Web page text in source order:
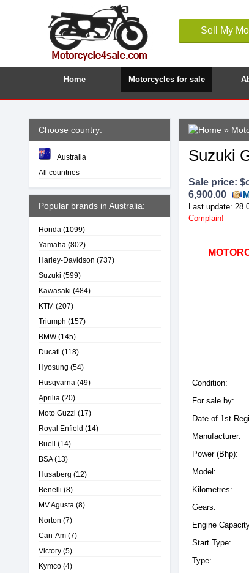
Sell My
Home Motorcycles for sale
Choose country:
Australia
All countries
Popular brands in Australia:
Honda (1099)
Yamaha (802)
Harley-Davidson (737)
Suzuki (599)
Kawasaki (484)
KTM (207)
Triumph (157)
BMW(145)
Ducati (118)
Hyosung (54)
Husqvarna (49)
Aprilia (20)
Moto Guzzi (17)
Royal Enfield (14)
Buell (14)
BSA(13)
Husaberg (12)
Benelli (8)
MV Agusta (8)
Norton (7)
Can-Am (7)
Victory (5)
Kymco (4)
»
Suzuki
Sale price: $
6,900.00
Last update:
Complain!
Condition:
For sale by:
Date of 1st
Manufacturer:
Power (Bhp):
Model:
Kilometres:
Gears:
Engine
Start Type:
Type: